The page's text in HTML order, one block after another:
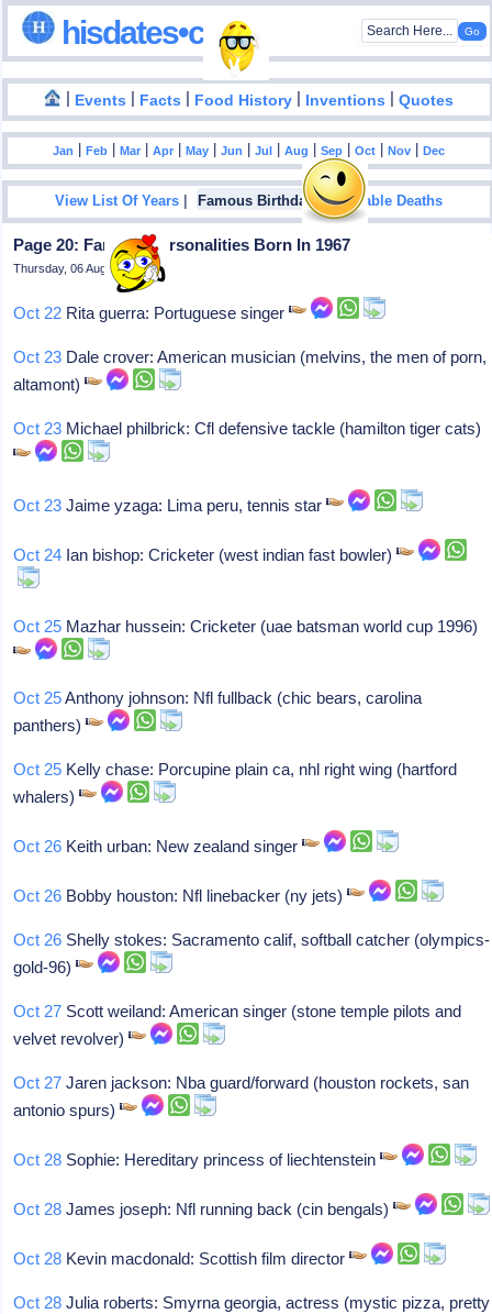
hisdates•com
| Events | Facts | Food History | Inventions |Quotes
Jan |Feb |Mar |Apr |May |Jun |Jul |Aug |Sep |Oct |Nov |Dec
View List Of Years | Famous Birthdays|Notable Deaths
Page 20: Famous Personalities Born In 1967
Thursday, 06 August 2026
Oct 22 Rita guerra: Portuguese singer
Oct 23 Dale crover: American musician (melvins, the men of porn,
altamont)
Oct 23 Michael philbrick: Cfl defensive tackle (hamilton tiger cats)
Oct 23 Jaime yzaga: Lima peru, tennis star
Oct 24 Ian bishop: Cricketer (west indian fast bowler)
Oct 25 Mazhar hussein: Cricketer (uae batsman world cup 1996)
Oct 25Anthony johnson: Nfl fullback (chic bears, carolina
panthers)
Oct 25 Kelly chase: Porcupine plain ca, nhl right wing (hartford
whalers)
Oct 26 Keith urban: New zealand singer
Oct 26 Bobby houston: Nfl linebacker (ny jets)
Oct 26 Shelly stokes: Sacramento calif, softball catcher (olympics-
gold-96)
Oct 27 Scott weiland: American singer (stone temple pilots and
velvet revolver)
Oct 27 Jaren jackson: Nba guard/forward (houston rockets, san
antonio spurs)
Oct 28 Sophie: Hereditary princess of liechtenstein
Oct 28 James joseph: Nfl running back (cin bengals)
Oct 28 Kevin macdonald: Scottish film director
Oct 28 Julia roberts: Smyrna georgia, actress (mystic pizza, pretty